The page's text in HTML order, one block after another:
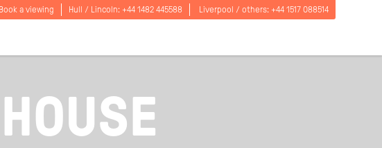
Book a viewing Hull / Lincoln: +44 1482 445588 Liverpool / others: +44 1517 088514